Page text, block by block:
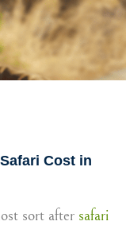
Cost in
sort after safari